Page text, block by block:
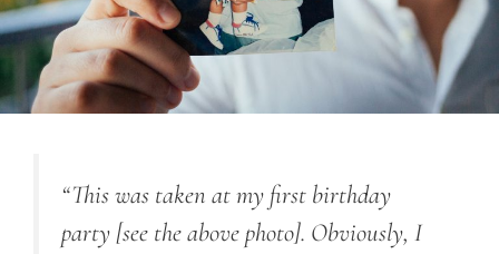
“This was taken at my first birthday
party [see the above photo]. Obviously, I